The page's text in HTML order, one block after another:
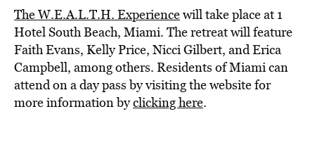
The W.E.A.L.T.H. Experiencewill take place at 1
Hotel South Beach, Miami. The retreat will feature
Faith Evans, Kelly Price, Nicci Gilbert, and Erica
Campbell, among others. Residents of Miami can
attend on a day pass by visiting the website for
more information byclicking here.